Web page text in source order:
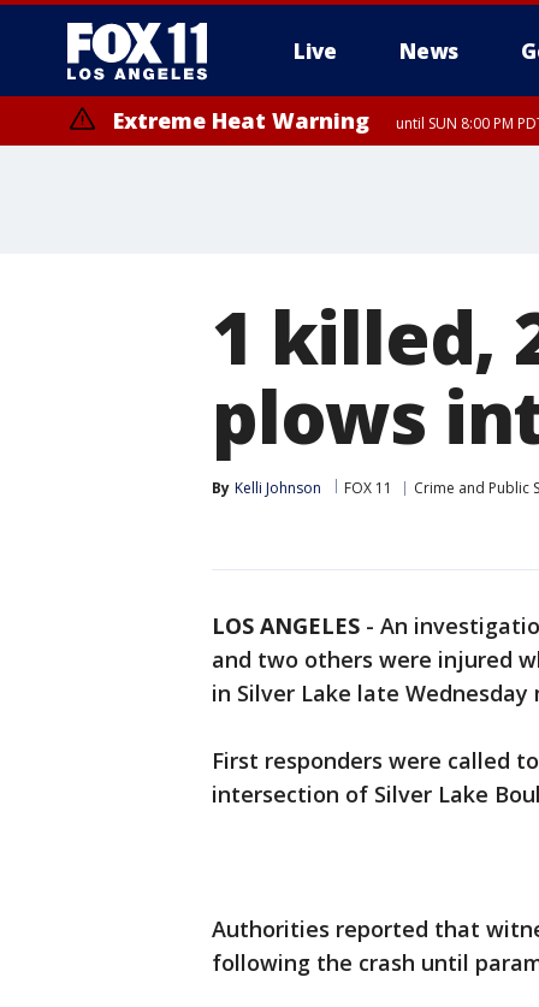
Live News
Extreme Heat Warning until SUN 8:00 PM
1 killed,
plows
By Kelli Johnson FOX 11 Crime and Public
LOS ANGELES - An
and two others were injured
in Silver Lake late
First responders were called
intersection of Silver Lake
Authorities reported that
following the crash until